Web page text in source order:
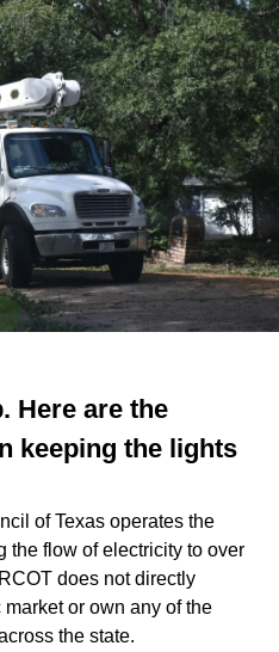
Here are the
keeping the lights
of Texas operates the
the flow of electricity to over
does not directly
market or own any of the
the state.